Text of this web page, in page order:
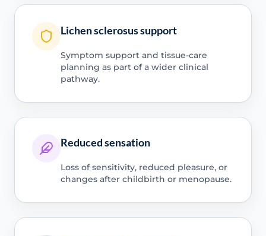
Lichen sclerosus support
Symptom support and tissue-care
planning as part of a wider clinical
pathway.
Reduced sensation
Loss of sensitivity, reduced pleasure, or
changes after childbirth or menopause.